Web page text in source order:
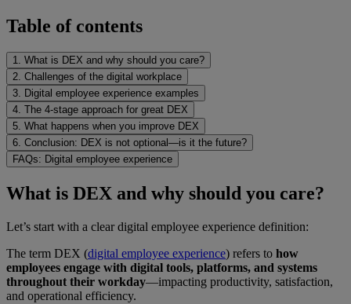
Table of contents
1. What is DEX and why should you care?
2. Challenges of the digital workplace
3. Digital employee experience examples
4. The 4-stage approach for great DEX
5. What happens when you improve DEX
6. Conclusion: DEX is not optional—is it the future?
FAQs: Digital employee experience
What is DEX and why should you care?
Let’s start with a clear digital employee experience definition:
The term DEX (digital employee experience) refers to how
employees engage with digital tools, platforms, and systems
throughout their workday—impacting productivity, satisfaction,
and operational efficiency.